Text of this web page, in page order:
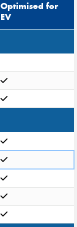
Optimised for
EV